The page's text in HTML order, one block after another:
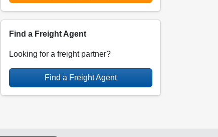
Find a Freight Agent
Looking for a freight partner?
Find a Freight Agent